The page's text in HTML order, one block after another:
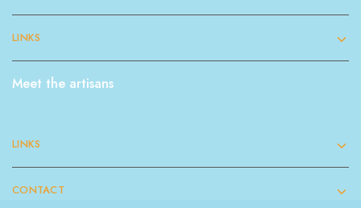
LINKS
Meet the artisans
LINKS
CONTACT